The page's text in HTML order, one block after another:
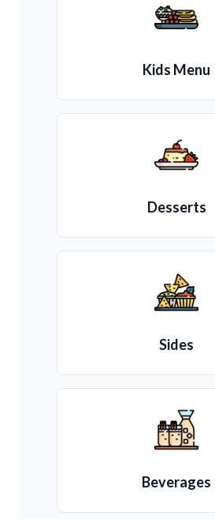
Kids Menu
Desserts
Sides
Beverages